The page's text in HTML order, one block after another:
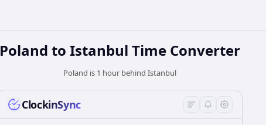
Poland to Istanbul Time Converter
Poland is 1 hour behind Istanbul
ClockinSync